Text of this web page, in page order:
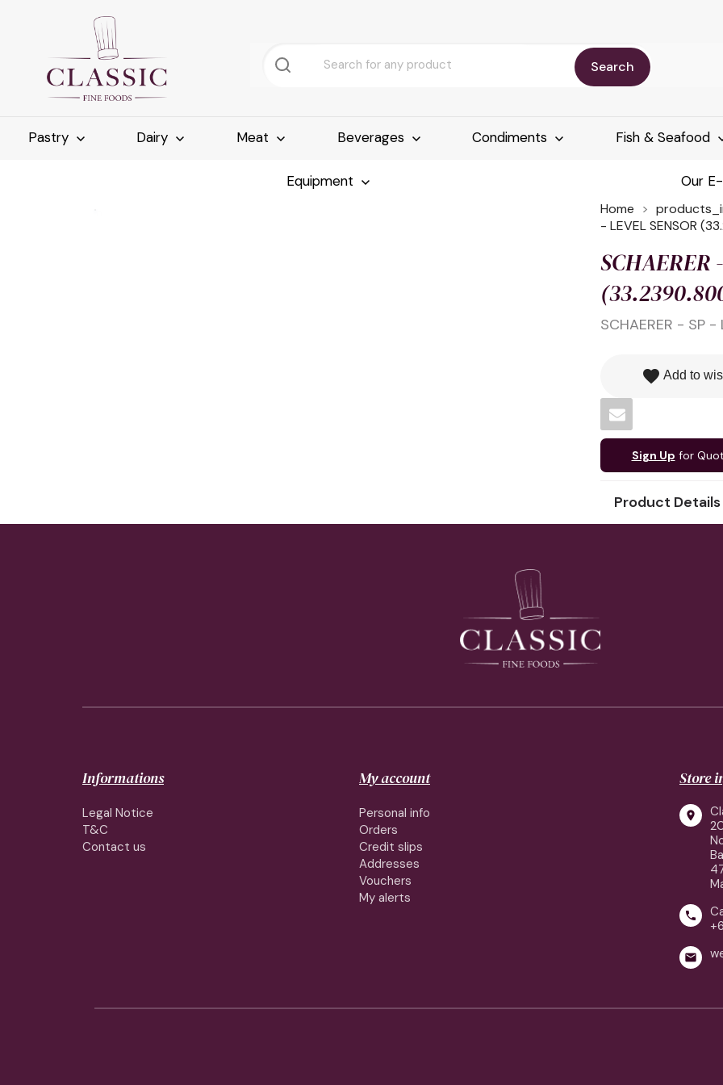
Search
Pastry Dairy Meat Beverages Condiments Fish & Seafood
Equipment Our
Home
- LEVEL SENSOR
SCHAERER
SCHAERER - SP
favorite Add to
Sign Up for
Product Details
Informations
Legal Notice
T&C
Contact us
My account
Personal info
Orders
Credit slips
Addresses
Vouchers
My alerts
Store


